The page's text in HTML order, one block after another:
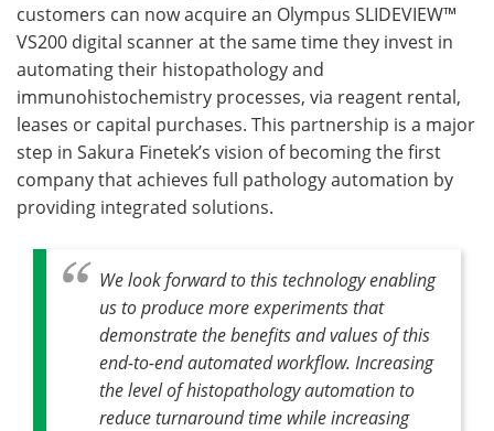
customers can now acquire an Olympus SLIDEVIEW™
VS200 digital scanner at the same time they invest in
automating their histopathology and
immunohistochemistry processes, via reagent rental,
leases or capital purchases. This partnership is a major
step in Sakura Finetek’s vision of becoming the first
company that achieves full pathology automation by
providing integrated solutions.
We look forward to this technology enabling
us to produce more experiments that
demonstrate the benefits and values of this
end-to-end automated workflow. Increasing
the level of histopathology automation to
reduce turnaround time while increasing